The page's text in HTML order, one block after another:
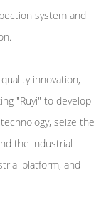
system and
innovation,
"Ruyi" to develop
seize the
the industrial
platform, and